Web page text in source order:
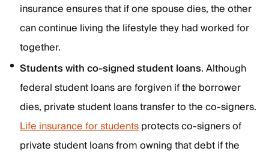
insurance ensures that if one spouse dies, the other
can continue living the lifestyle they had worked for
together.
Students with co-signed student loans. Although
federal student loans are forgiven if the borrower
dies, private student loans transfer to the co-signers.
Life insurance for studentsprotects co-signers of
private student loans from owning that debt if the